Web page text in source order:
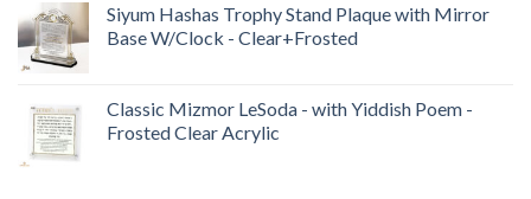
out of 5
Siyum Hashas Trophy Stand Plaque with Mirror
Base W/Clock - Clear+Frosted
Classic Mizmor LeSoda - with Yiddish Poem -
Frosted Clear Acrylic